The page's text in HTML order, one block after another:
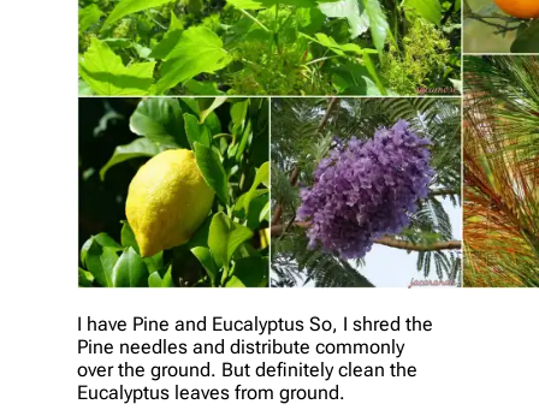
I have Pine and Eucalyptus So, I shred the
Pine needles and distribute commonly
over the ground. But definitely clean the
Eucalyptus leaves from ground.